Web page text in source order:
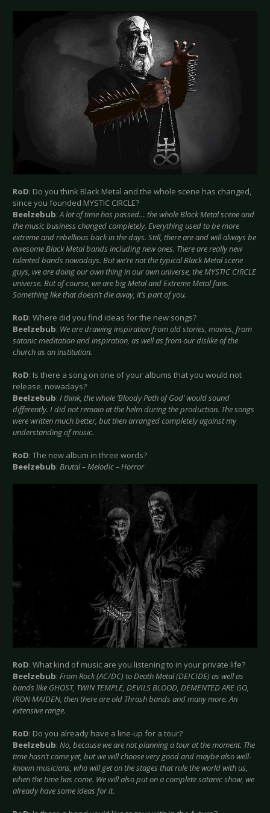
RoD: Do you think Black Metal and the whole scene has changed,
since you founded MYSTIC CIRCLE?
Beelzebub:A lot of time has passed… the whole Black Metal scene and
the music business changed completely. Everything used to be more
extreme and rebellious back in the days. Still, there are and will always be
awesome Black Metal bands including new ones. There are really new
talented bands nowadays. But we’re not the typical Black Metal scene
guys, we are doing our own thing in our own universe, the MYSTIC CIRCLE
universe. But of course, we are big Metal and Extreme Metal fans.
Something like that doesn’t die away, it’s part of you.
RoD: Where did you find ideas for the new songs?
Beelzebub: We are drawing inspiration from old stories, movies, from
satanic meditation and inspiration, as well as from our dislike of the
church as an institution.
RoD: Is there a song on one of your albums that you would not
release, nowadays?
Beelzebub: I think, the whole ‘Bloody Path of God’ would sound
differently. I did not remain at the helm during the production. The songs
were written much better, but then arranged completely against my
understanding of music.
RoD: The new album in three words?
Beelzebub: Brutal – Melodic – Horror
RoD: What kind of music are you listening to in your private life?
Beelzebub: From Rock (AC/DC) to Death Metal (DEICIDE) as well as
bands like GHOST, TWIN TEMPLE, DEVILS BLOOD, DEMENTED ARE GO,
IRON MAIDEN, then there are old Thrash bands and many more. An
extensive range.
RoD: Do you already have a line-up for a tour?
Beelzebub: No, because we are not planning a tour at the moment. The
time hasn’t come yet, but we will choose very good and maybe also well-
known musicians, who will get on the stages that rule the world with us,
when the time has come. We will also put on a complete satanic show, we
already have some ideas for it.